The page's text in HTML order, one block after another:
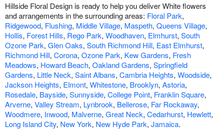
Hillside Floral Design is ready to help you deliver White flowers
and arrangements in the surrounding areas: Floral Park,
Ridgewood, Flushing, Middle Village, Maspeth, Queens Village,
Hollis, Forest Hills, Rego Park, Woodhaven, Elmhurst, South
Ozone Park, Glen Oaks, South Richmond Hill, East Elmhurst,
Richmond Hill, Corona, Ozone Park, Kew Gardens, Fresh
Meadows, Howard Beach, Oakland Gardens, Springfield
Gardens, Little Neck, Saint Albans, Cambria Heights, Woodside,
Jackson Heights, Elmont, Whitestone, Brooklyn, Astoria,
Rosedale, Bayside, Sunnyside, College Point, Franklin Square,
Arverne, Valley Stream, Lynbrook, Bellerose, Far Rockaway,
Woodmere, Inwood, Malverne, Great Neck, Cedarhurst, Hewlett,
Long Island City, New York, New Hyde Park, Jamaica.